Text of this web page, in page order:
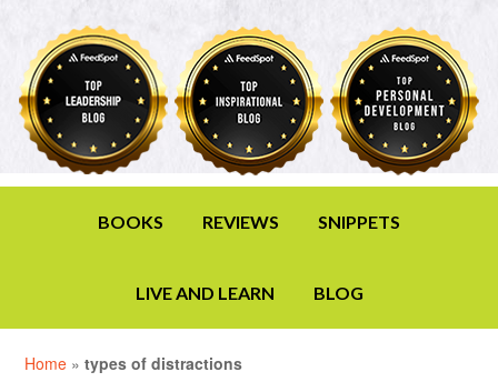
BOOKS REVIEWS SNIPPETS
LIVE AND LEARN BLOG
Home »types of distractions